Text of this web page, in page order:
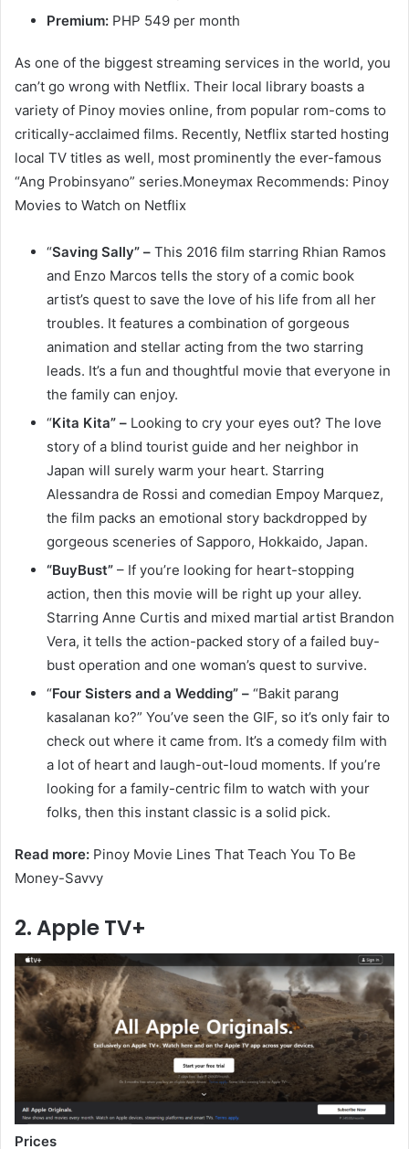
Premium: PHP 549 per month
As one of the biggest streaming services in the world, you
can’t go wrong with Netflix. Their local library boasts a
variety of Pinoy movies online, from popular rom-coms to
critically-acclaimed films. Recently, Netflix started hosting
local TV titles as well, most prominently the ever-famous
“Ang Probinsyano” series.Moneymax Recommends: Pinoy
Movies to Watch on Netflix
“Saving Sally” – This 2016 film starring Rhian Ramos
and Enzo Marcos tells the story of a comic book
artist’s quest to save the love of his life from all her
troubles. It features a combination of gorgeous
animation and stellar acting from the two starring
leads. It’s a fun and thoughtful movie that everyone in
the family can enjoy.
“Kita Kita” – Looking to cry your eyes out? The love
story of a blind tourist guide and her neighbor in
Japan will surely warm your heart. Starring
Alessandra de Rossi and comedian Empoy Marquez,
the film packs an emotional story backdropped by
gorgeous sceneries of Sapporo, Hokkaido, Japan.
“BuyBust” – If you’re looking for heart-stopping
action, then this movie will be right up your alley.
Starring Anne Curtis and mixed martial artist Brandon
Vera, it tells the action-packed story of a failed buy-
bust operation and one woman’s quest to survive.
“Four Sisters and a Wedding” – “Bakit parang
kasalanan ko?” You’ve seen the GIF, so it’s only fair to
check out where it came from. It’s a comedy film with
a lot of heart and laugh-out-loud moments. If you’re
looking for a family-centric film to watch with your
folks, then this instant classic is a solid pick.
Read more: Pinoy Movie Lines That Teach You To Be
Money-Savvy
2. Apple TV+
Prices